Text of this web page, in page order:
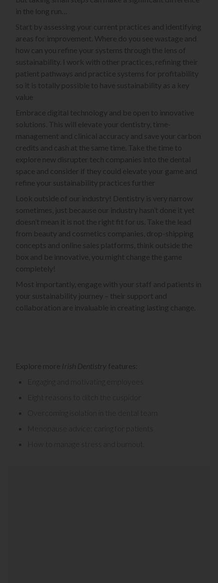
in the long run…
Start by assessing your current practices and identifying
areas for improvement. Where do you see wastage and
how can you refine your systems through the lens of
sustainability. I work with other practices, refining their
patient pathways and practice systems for profitability
so it is totally possible to have sustainability as a key
value
Embrace digital technology and be open to innovative
solutions. This will elevate your dentistry, time-
management and clinical accuracy and save your carbon
credits and cash at the same time. Take the time to
explore new disrupter tech companies into the dental
space and consider if they could elevate your game and
refine your sustainability practices further
Look outside of our industry! Dentistry is very narrow
sometimes, just because our industry hasn’t done it yet
doesn’t mean it is not the right fit for us. Take the lead
from beauty and cosmetics companies, drop-shipping
concepts and online sales platforms, think outside the
box and be innovative, you might change the game
completely!
Most importantly, engage with your staff and patients in
your sustainability journey – their support and
collaboration are invaluable in creating lasting change.
Explore more Irish Dentistry features:
Engaging and motivating employees
Eight reasons to ditch the cuspidor
Overcoming isolation in the dental team
Menopause advice: caring for patients
How to manage stress and burnout